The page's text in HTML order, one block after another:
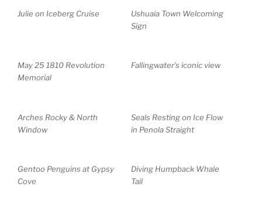
Julie on Iceberg Cruise
Ushuaia Town Welcoming
Sign
May 25 1810 Revolution
Memorial
Fallingwater’s iconic view
Arches Rocky & North
Window
Seals Resting on Ice Flow
in Penola Straight
Gentoo Penguins at Gypsy
Cove
Diving Humpback Whale
Tail